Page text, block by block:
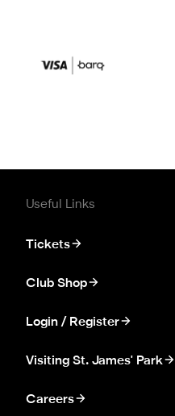
Useful Links
Tickets
Club Shop
Login / Register
Visiting St. James' Park
Careers